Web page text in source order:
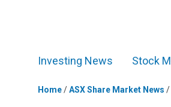
Investing News Stock
Home/ASX Share Market News /